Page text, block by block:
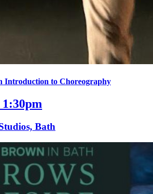
Introduction to Choreography
Bath